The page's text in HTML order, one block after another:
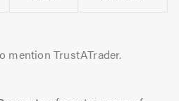
mention TrustATrader.